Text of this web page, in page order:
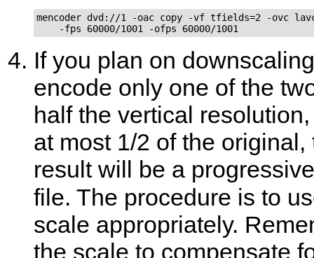
mencoder dvd://1 -oac copy -vf tfields=2 -ovc
    -fps 60000/1001 -ofps 60000/1001
If you plan on
encode only one of the
half the vertical
at most 1/2 of the
result will be a
file. The procedure is to
scale appropriately.
the scale to compensate